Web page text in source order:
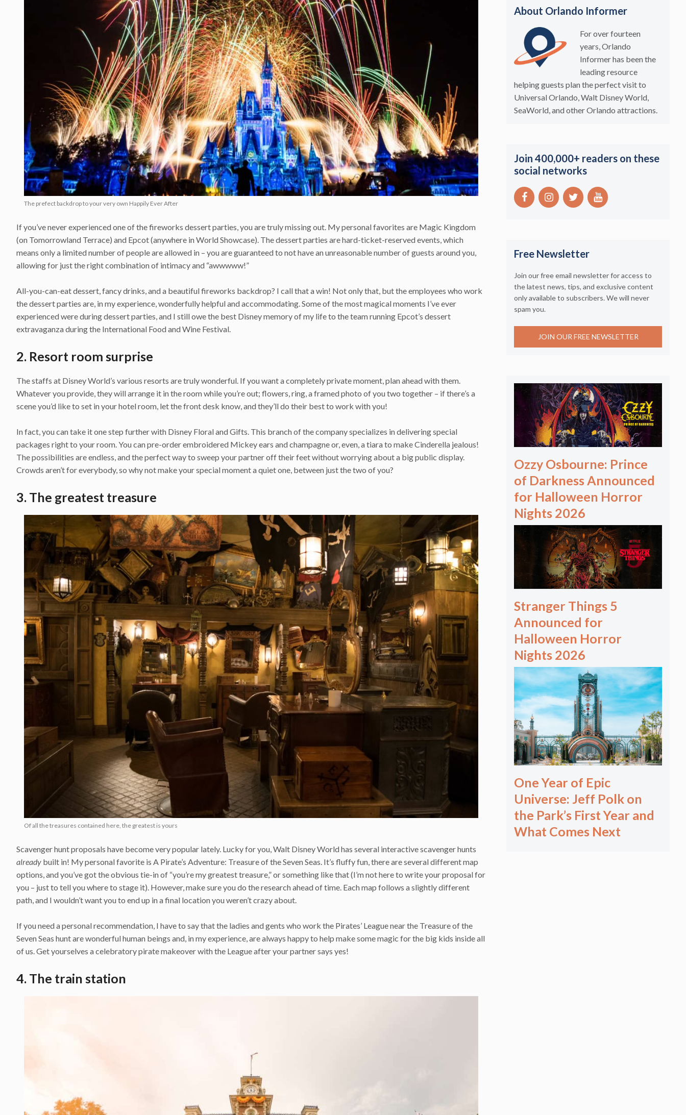
The prefect backdrop to your very own Happily Ever After
If you’ve never experienced one of the fireworks dessert parties, you are truly missing out. My personal favorites are Magic Kingdom
(on Tomorrowland Terrace) and Epcot (anywhere in World Showcase). The dessert parties are hard-ticket-reserved events, which
means only a limited number of people are allowed in – you are guaranteed to not have an unreasonable number of guests around you,
allowing for just the right combination of intimacy and “awwwww!”
All-you-can-eat dessert, fancy drinks, and a beautiful fireworks backdrop? I call that a win! Not only that, but the employees who work
the dessert parties are, in my experience, wonderfully helpful and accommodating. Some of the most magical moments I’ve ever
experienced were during dessert parties, and I still owe the best Disney memory of my life to the team running Epcot’s dessert
extravaganza during the International Food and Wine Festival.
2. Resort room surprise
The staffs at Disney World’s various resorts are truly wonderful. If you want a completely private moment, plan ahead with them.
Whatever you provide, they will arrange it in the room while you’re out; flowers, ring, a framed photo of you two together – if there’s a
scene you’d like to set in your hotel room, let the front desk know, and they’ll do their best to work with you!
In fact, you can take it one step further with Disney Floral and Gifts. This branch of the company specializes in delivering special
packages right to your room. You can pre-order embroidered Mickey ears and champagne or, even, a tiara to make Cinderella jealous!
The possibilities are endless, and the perfect way to sweep your partner off their feet without worrying about a big public display.
Crowds aren’t for everybody, so why not make your special moment a quiet one, between just the two of you?
3. The greatest treasure
Of all the treasures contained here, the greatest is yours
Scavenger hunt proposals have become very popular lately. Lucky for you, Walt Disney World has several interactive scavenger hunts
already built in! My personal favorite is A Pirate’s Adventure: Treasure of the Seven Seas. It’s fluffy fun, there are several different map
options, and you’ve got the obvious tie-in of “you’re my greatest treasure,” or something like that (I’m not here to write your proposal for
you – just to tell you where to stage it). However, make sure you do the research ahead of time. Each map follows a slightly different
path, and I wouldn’t want you to end up in a final location you weren’t crazy about.
If you need a personal recommendation, I have to say that the ladies and gents who work the Pirates’ League near the Treasure of the
Seven Seas hunt are wonderful human beings and, in my experience, are always happy to help make some magic for the big kids inside all
of us. Get yourselves a celebratory pirate makeover with the League after your partner says yes!
4. The train station
About Orlando Informer
For over fourteen
years, Orlando
Informer has been the
leading resource
helping guests plan the perfect visit to
Universal Orlando, Walt Disney World,
SeaWorld, and other Orlando attractions.
Join 400,000+ readers on these
social networks
Free Newsletter
Join our free email newsletter for access to
the latest news, tips, and exclusive content
only available to subscribers. We will never
spam you.
JOIN OUR FREE NEWSLETTER
Ozzy Osbourne: Prince
of Darkness Announced
for Halloween Horror
Nights 2026
Stranger Things 5
Announced for
Halloween Horror
Nights 2026
One Year of Epic
Universe: Jeff Polk on
the Park’s First Year and
What Comes Next